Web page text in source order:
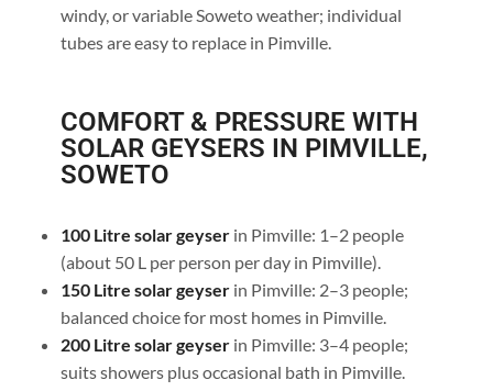
windy, or variable Soweto weather; individual
tubes are easy to replace in Pimville.
COMFORT & PRESSURE WITH
SOLAR GEYSERS IN PIMVILLE,
SOWETO
100 Litre solar geyserin Pimville: 1–2 people
(about 50 L per person per day in Pimville).
150 Litre solar geyserin Pimville: 2–3 people;
balanced choice for most homes in Pimville.
200 Litre solar geyserin Pimville: 3–4 people;
suits showers plus occasional bath in Pimville.